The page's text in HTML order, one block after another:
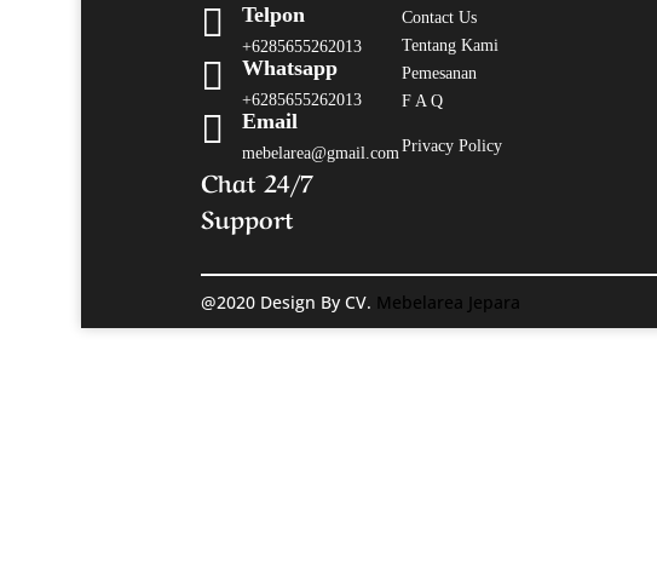
 Telpon
+6285655262013
 Whatsapp
+6285655262013
 Email
mebelarea@gmail.com
Chat 24/7
Support
Contact Us
Tentang Kami
Pemesanan
F A Q
Privacy Policy
@2020 Design By CV. Mebelarea Jepara